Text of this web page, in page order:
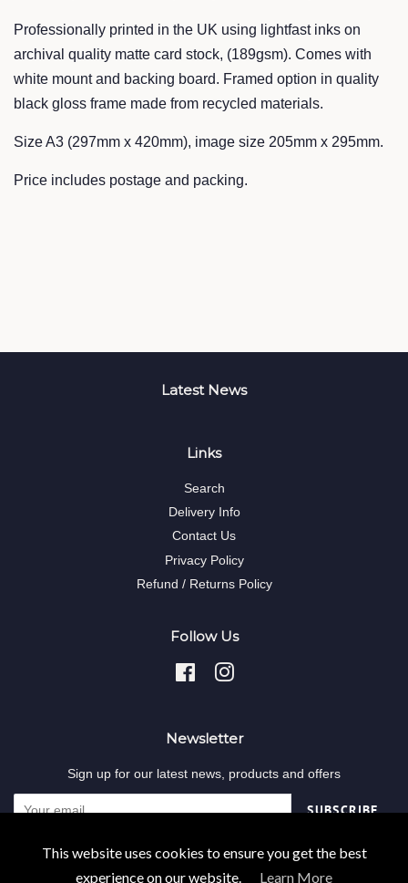
Professionally printed in the UK using lightfast inks on
archival quality matte card stock, (189gsm). Comes with
white mount and backing board. Framed option in quality
black gloss frame made from recycled materials.
Size A3 (297mm x 420mm), image size 205mm x 295mm.
Price includes postage and packing.
Latest News
Links
Search
Delivery Info
Contact Us
Privacy Policy
Refund / Returns Policy
Follow Us
FacebookInstagram
Newsletter
Sign up for our latest news, products and offers
SUBSCRIBE
Decodent-online
This website uses cookies to ensure you get the best
experience on our website.
Learn More